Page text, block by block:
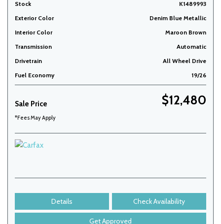
Stock
K1489993
Exterior Color
Denim Blue Metallic
Interior Color
Maroon Brown
Transmission
Automatic
Drivetrain
All Wheel Drive
Fuel Economy
19/26
Sale Price $12,480
*Fees May Apply
Details Check Availability
Get Approved